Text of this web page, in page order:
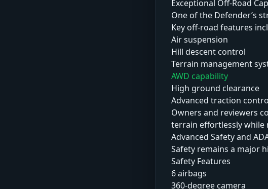
Exceptional Off-Road
One of the Defender’s
Key off-road features
Air suspension
Hill descent control
Terrain management
AWD capability
High ground clearance
Advanced traction
Owners and reviewers
terrain effortlessly while
Advanced Safety and
Safety remains a major
Safety Features
6 airbags
360-degree camera